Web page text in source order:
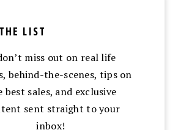
LIST
miss out on real life
behind-the-scenes, tips on
best sales, and exclusive
sent straight to your
inbox!